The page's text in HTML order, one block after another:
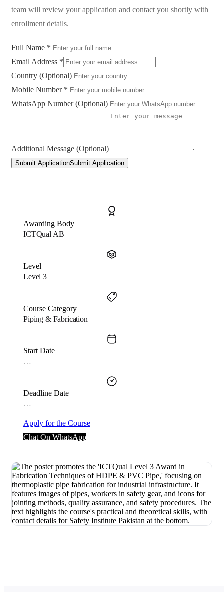
team will review your application and contact you shortly with
enrollment details.
Full Name *
Email Address *
Country (Optional)
Mobile Number *
WhatsApp Number (Optional)
Additional Message (Optional)
Submit ApplicationSubmit Application
Awarding Body
ICTQual AB
Level
Level 3
Course Category
Piping & Fabrication
Start Date
…
Deadline Date
…
Apply for the Course
Chat On WhatsApp